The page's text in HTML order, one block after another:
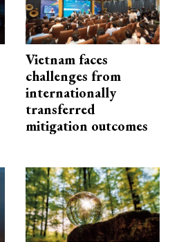
Vietnam faces
challenges from
internationally
transferred
mitigation outcomes